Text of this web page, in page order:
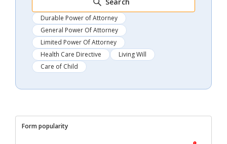
Search
Durable Power of Attorney
General Power Of Attorney
Limited Power Of Attorney
Health Care Directive
Living Will
Care of Child
Form popularity